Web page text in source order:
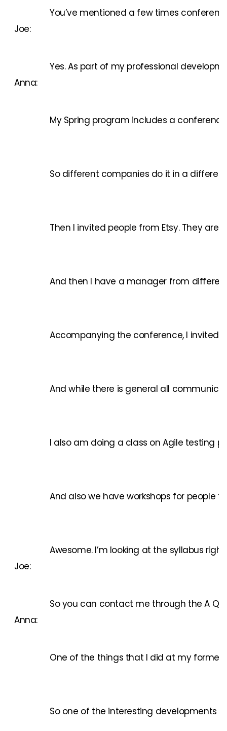
Joe:
You’ve mentioned a few times
Anna:
Yes. As part of my professional
My Spring program includes a
So different companies do it in a
Then I invited people from Etsy. They
And then I have a manager from
Accompanying the conference, I invited
And while there is general all
I also am doing a class on Agile testing
And also we have workshops for people
Joe:
Awesome. I’m looking at the syllabus
Anna:
So you can contact me through the A
One of the things that I did at my former
So one of the interesting developments